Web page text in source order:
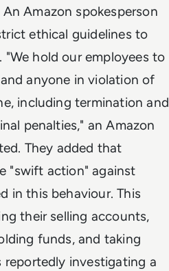
Amazon spokesperson
ethical guidelines to
hold our employees to
anyone in violation of
including termination and
penalties," an Amazon
They added that
"swift action" against
in this behaviour. This
their selling accounts,
funds, and taking
reportedly investigating a